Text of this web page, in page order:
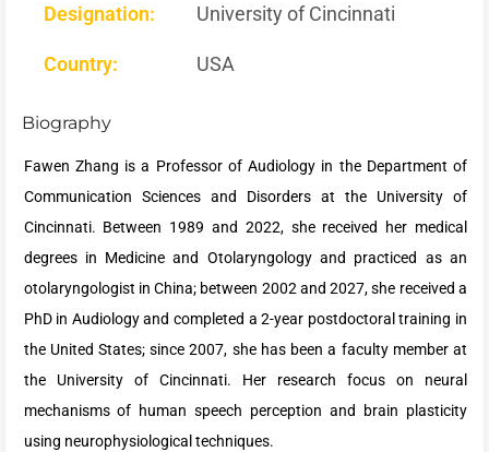
Designation: University of Cincinnati
Country: USA
Biography
Fawen Zhang is a Professor of Audiology in the Department of
Communication Sciences and Disorders at the University of
Cincinnati. Between 1989 and 2022, she received her medical
degrees in Medicine and Otolaryngology and practiced as an
otolaryngologist in China; between 2002 and 2027, she received a
PhD in Audiology and completed a 2-year postdoctoral training in
the United States; since 2007, she has been a faculty member at
the University of Cincinnati. Her research focus on neural
mechanisms of human speech perception and brain plasticity
using neurophysiological techniques.